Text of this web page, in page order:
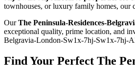
townhouses, or luxury family homes, our
OurThe Peninsula-Residences-
exceptional quality, prime location, and
Belgravia-London-Sw1x-7hj-Sw1x-7hj-
Find Your Perfect The